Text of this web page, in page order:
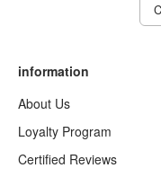
information
About Us
Loyalty Program
Certified Reviews